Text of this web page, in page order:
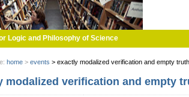
Logic and Philosophy of Science
home > events > exactly modalized verification and empty
modalized verification and empty